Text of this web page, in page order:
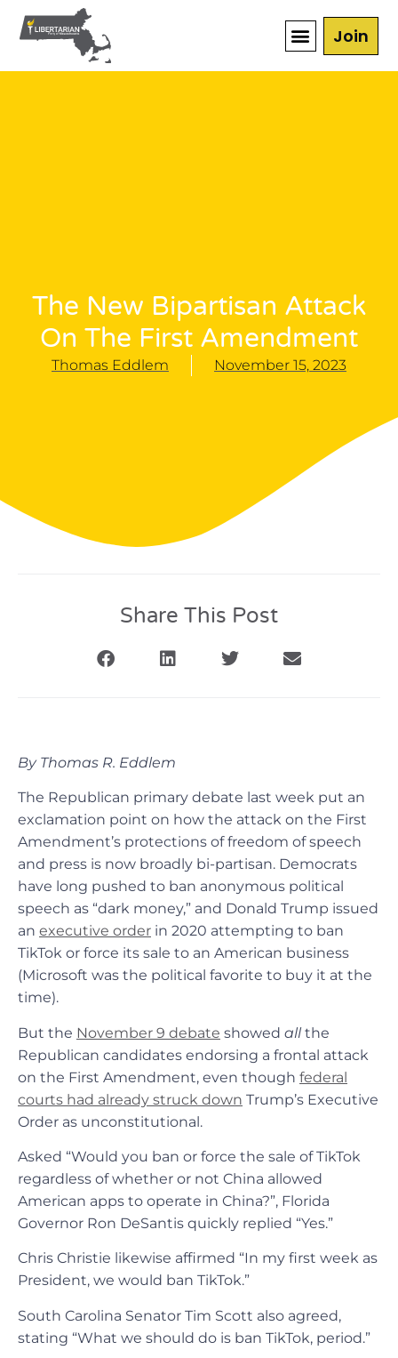
Join
The New Bipartisan Attack
On The First Amendment
Thomas Eddlem November 15, 2023
Share This Post
By Thomas R. Eddlem
The Republican primary debate last week put an
exclamation point on how the attack on the First
Amendment’s protections of freedom of speech
and press is now broadly bi-partisan. Democrats
have long pushed to ban anonymous political
speech as “dark money,” and Donald Trump issued
an executive order in 2020 attempting to ban
TikTok or force its sale to an American business
(Microsoft was the political favorite to buy it at the
time).
But the November 9 debate showed allthe
Republican candidates endorsing a frontal attack
on the First Amendment, even though federal
courts had already struck down Trump’s Executive
Order as unconstitutional.
Asked “Would you ban or force the sale of TikTok
regardless of whether or not China allowed
American apps to operate in China?”, Florida
Governor Ron DeSantis quickly replied “Yes.”
Chris Christie likewise affirmed “In my first week as
President, we would ban TikTok.”
South Carolina Senator Tim Scott also agreed,
stating “What we should do is ban TikTok, period.”